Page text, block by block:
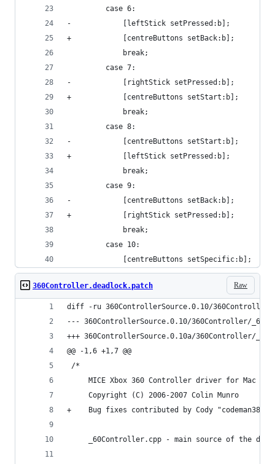
         case 6:
-            [leftStick setPressed:b];
+            [centreButtons setBack:b];
             break;
         case 7:
-            [rightStick setPressed:b];
+            [centreButtons setStart:b];
             break;
         case 8:
-            [centreButtons setStart:b];
+            [leftStick setPressed:b];
             break;
         case 9:
-            [centreButtons setBack:b];
+            [rightStick setPressed:b];
             break;
         case 10:
             [centreButtons setSpecific:b];
Raw
360Controller.deadlock.patch
diff -ru 360ControllerSource.0.10/360Controller/
@@ -1,6 +1,7 @@
/*
MICE Xbox 360 Controller driver for Mac OS
     Copyright (C) 2006-2007 Colin Munro
+    Bug fixes contributed by Cody "codeman38"
_60Controller.cpp - main source of the